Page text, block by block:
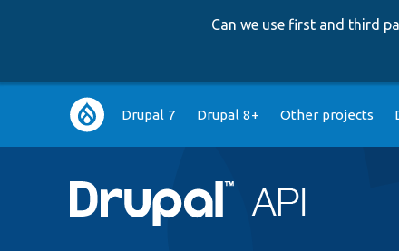
Can we use first and third
Main
navigation
Drupal 7 Drupal 8+ Other projects